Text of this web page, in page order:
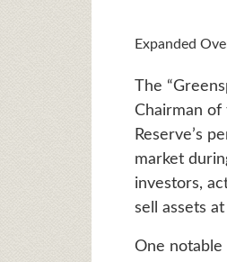
Expanded
The
Chairman of
Reserve’s
market
investors,
sell assets
One notable